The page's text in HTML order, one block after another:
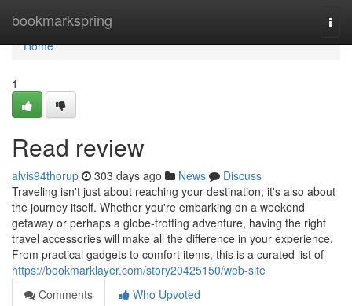
bookmarkspring
Home
Home
1
Read review
alvis94thorup 303 days ago News
Discuss
Traveling isn't just about reaching your destination; it's also about
the journey itself. Whether you're embarking on a weekend
getaway or perhaps a globe-trotting adventure, having the right
travel accessories will make all the difference in your experience.
From practical gadgets to comfort items, this is a curated list of
https://bookmarklayer.com/story20425150/web-site
Comments
Who Upvoted